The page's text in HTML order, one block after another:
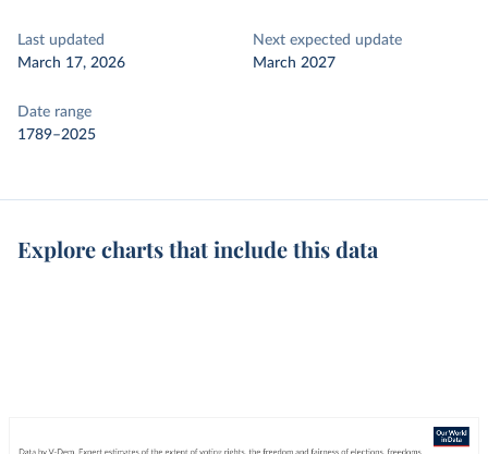
Last updated
March 17, 2026
Next expected update
March 2027
Date range
1789–2025
Explore charts that include this data